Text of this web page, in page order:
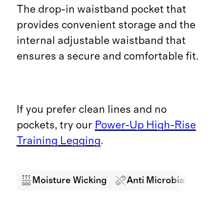
The drop-in waistband pocket that
provides convenient storage and the
internal adjustable waistband that
ensures a secure and comfortable fit.
If you prefer clean lines and no
pockets, try our Power-Up High-Rise
Training Legging.
Moisture Wicking Anti Microbial